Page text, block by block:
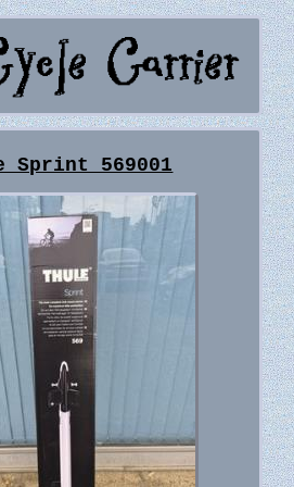
Sprint 569001